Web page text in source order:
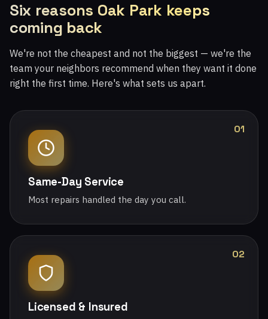
Six reasons Oak Park keeps
coming back
We're not the cheapest and not the biggest — we're the
team your neighbors recommend when they want it done
right the first time. Here's what sets us apart.
01
Same-Day Service
Most repairs handled the day you call.
02
Licensed & Insured